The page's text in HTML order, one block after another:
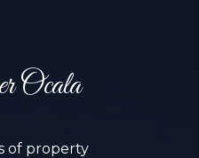
Ocala
of property